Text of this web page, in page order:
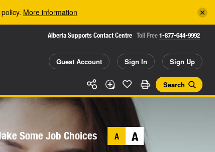
More information
Alberta Supports Contact Centre Toll Free 1-877-644-9992
Guest Account Sign In Sign Up
Search
Some Job Choices A A